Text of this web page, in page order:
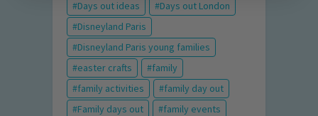
Days out ideas
Days out London
Disneyland Paris
Disneyland Paris young families
easter crafts
family
family activities
family day out
Family days out
family events